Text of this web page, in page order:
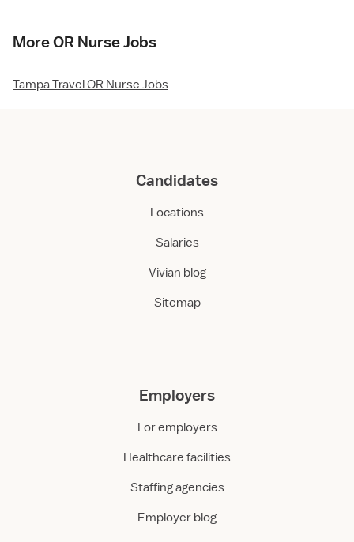
More OR Nurse Jobs
Tampa Travel OR Nurse Jobs
Candidates
Locations
Salaries
Vivian blog
Sitemap
Employers
For employers
Healthcare facilities
Staffing agencies
Employer blog